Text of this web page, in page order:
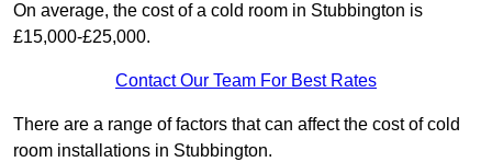
On average, the cost of a cold room in Stubbington is
£15,000-£25,000.
Contact Our Team For Best Rates
There are a range of factors that can affect the cost of cold
room installations in Stubbington.